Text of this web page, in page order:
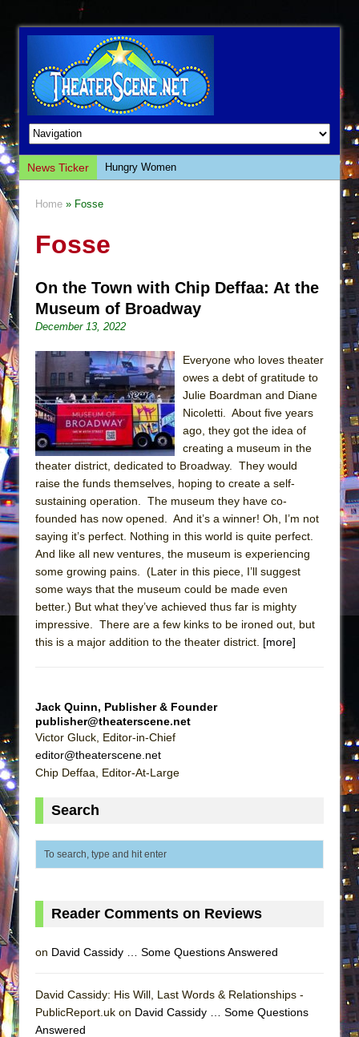
News Ticker
Hungry Women
Giulia: The Poison Queen of Palermo
This Lime Tree Bower
Così fan Tutte (Teatro Grattacielo)
Sukkot
Julius Caesar (Ensemble Shakespeare
Company)
The Taming of the Shrew
Are You Now or Have You Ever Been: An
American Docudrama
Henry VI: A Trilogy in Two Parts
The Potluck
What a World! What a World!
Suddenly Last Summer
ON THE TOWN WITH CHIP DEFFAA…. AT “A
WALK ON THE MOON”
Pied À Terre
MEETING CABARET’S YOUNGEST ARTIST,
ETHAN MATHIAS
That Math Show
Lines
Camping
Small
And Then the Rodeo Burned Down
Home » Fosse
Fosse
On the Town with Chip Deffaa: At the
Museum of Broadway
December 13, 2022
Everyone who loves theater
owes a debt of gratitude to
Julie Boardman and Diane
Nicoletti. About five years
ago, they got the idea of
creating a museum in the
theater district, dedicated to Broadway. They would
raise the funds themselves, hoping to create a self-
sustaining operation. The museum they have co-
founded has now opened. And it’s a winner! Oh, I’m not
saying it’s perfect. Nothing in this world is quite perfect.
And like all new ventures, the museum is experiencing
some growing pains. (Later in this piece, I’ll suggest
some ways that the museum could be made even
better.) But what they’ve achieved thus far is mighty
impressive. There are a few kinks to be ironed out, but
this is a major addition to the theater district. [more]
Jack Quinn, Publisher & Founder
publisher@theaterscene.net
Victor Gluck, Editor-in-Chief
editor@theaterscene.net
Chip Deffaa, Editor-At-Large
Search
Reader Comments on Reviews
on David Cassidy … Some Questions Answered
David Cassidy: His Will, Last Words & Relationships -
PublicReport.uk on David Cassidy … Some Questions
Answered